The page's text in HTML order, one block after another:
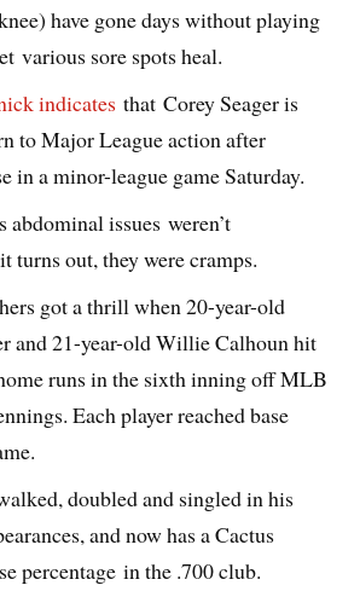
have gone days without playing
various sore spots heal.
indicates that Corey Seager is
to Major League action after
in a minor-league game Saturday.
abdominal issues weren’t
turns out, they were cramps.
got a thrill when 20-year-old
and 21-year-old Willie Calhoun hit
runs in the sixth inning off MLB
Each player reached base
doubled and singled in his
and now has a Cactus
percentage in the .700 club.